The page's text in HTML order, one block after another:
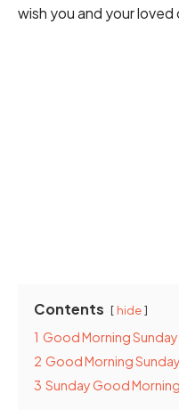
wish you and your
Contents hide
1 Good Morning
2 Good Morning
3 Sunday Good